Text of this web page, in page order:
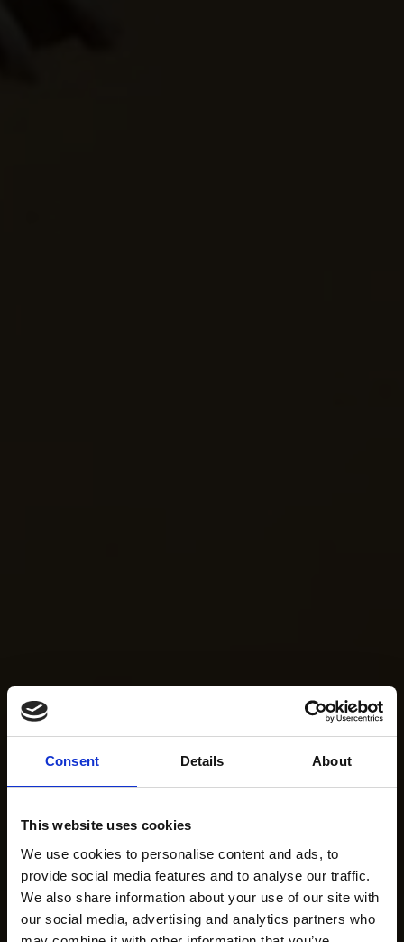
Consent Details About
This website uses cookies
We use cookies to personalise content and ads, to
provide social media features and to analyse our traffic.
We also share information about your use of our site with
our social media, advertising and analytics partners who